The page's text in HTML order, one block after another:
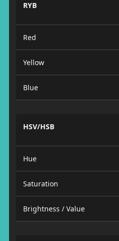
RYB
Red
Yellow
Blue
HSV/HSB
Hue
Saturation
Brightness / Value